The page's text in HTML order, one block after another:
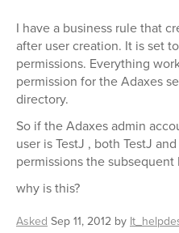
I have a business rule that
after user creation. It is set
permissions. Everything
permission for the Adaxes
directory.
So if the Adaxes admin
user is TestJ , both TestJ
permissions the subsequent
why is this?
Asked Sep 11, 2012 by